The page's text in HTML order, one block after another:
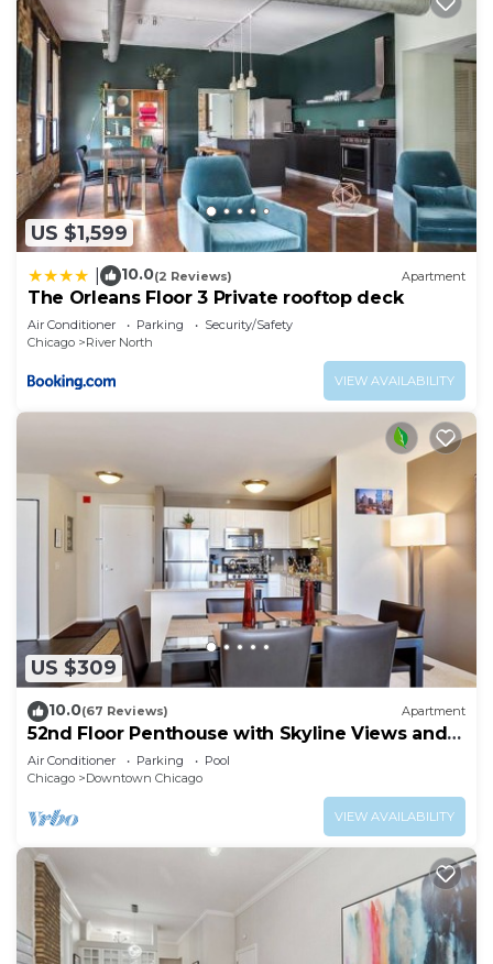
US $1,599
10.0(2 Reviews) Apartment
The Orleans Floor 3 Private rooftop deck
Air Conditioner Parking
Security/Safety
Chicago
River North
VIEW AVAILABILITY
US $309
10.0(67 Reviews) Apartment
52nd Floor Penthouse with Skyline Views and
Pool
Air Conditioner Parking
Pool
Chicago
Downtown Chicago
VIEW AVAILABILITY